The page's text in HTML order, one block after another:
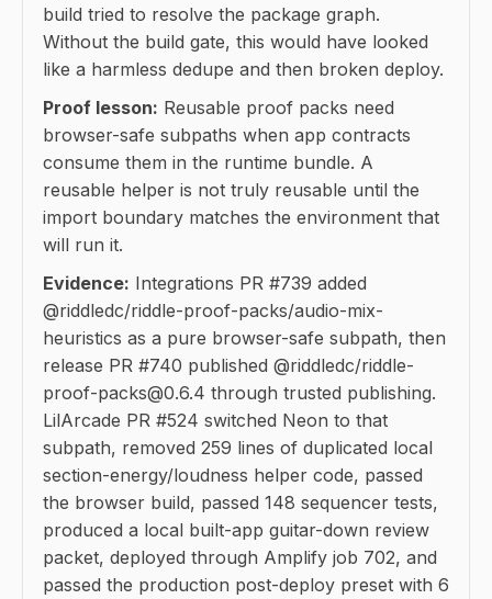
build tried to resolve the package graph.
Without the build gate, this would have looked
like a harmless dedupe and then broken deploy.
Proof lesson: Reusable proof packs need
browser-safe subpaths when app contracts
consume them in the runtime bundle. A
reusable helper is not truly reusable until the
import boundary matches the environment that
will run it.
Evidence: Integrations PR #739 added
@riddledc/riddle-proof-packs/audio-mix-
heuristics as a pure browser-safe subpath, then
release PR #740 published @riddledc/riddle-
proof-packs@0.6.4 through trusted publishing.
LilArcade PR #524 switched Neon to that
subpath, removed 259 lines of duplicated local
section-energy/loudness helper code, passed
the browser build, passed 148 sequencer tests,
produced a local built-app guitar-down review
packet, deployed through Amplify job 702, and
passed the production post-deploy preset with 6